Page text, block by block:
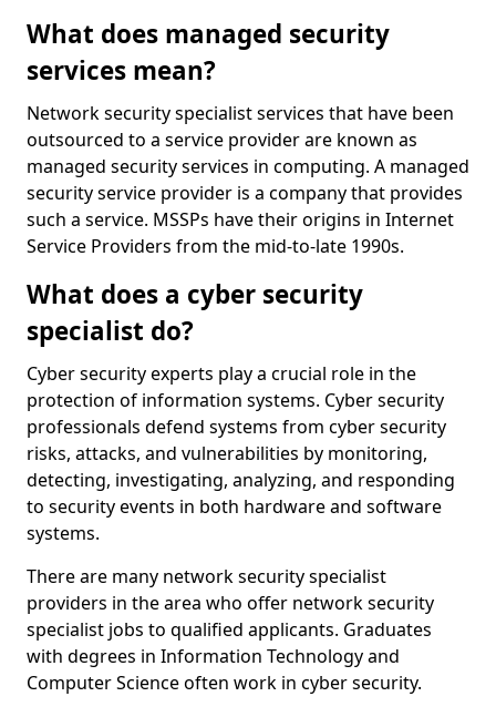
What does managed security
services mean?
Network security specialist services that have been
outsourced to a service provider are known as
managed security services in computing. A managed
security service provider is a company that provides
such a service. MSSPs have their origins in Internet
Service Providers from the mid-to-late 1990s.
What does a cyber security
specialist do?
Cyber security experts play a crucial role in the
protection of information systems. Cyber security
professionals defend systems from cyber security
risks, attacks, and vulnerabilities by monitoring,
detecting, investigating, analyzing, and responding
to security events in both hardware and software
systems.
There are many network security specialist
providers in the area who offer network security
specialist jobs to qualified applicants. Graduates
with degrees in Information Technology and
Computer Science often work in cyber security.